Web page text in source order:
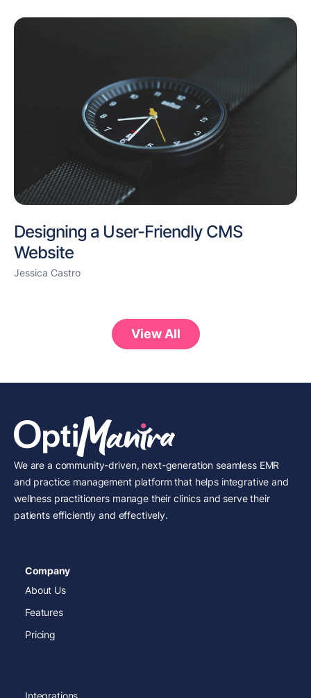
Designing a User-Friendly CMS
Website
Jessica Castro
View All
We are a community-driven, next-generation seamless EMR
and practice management platform that helps integrative and
wellness practitioners manage their clinics and serve their
patients efficiently and effectively.
Company
About Us
Features
Pricing
Integrations